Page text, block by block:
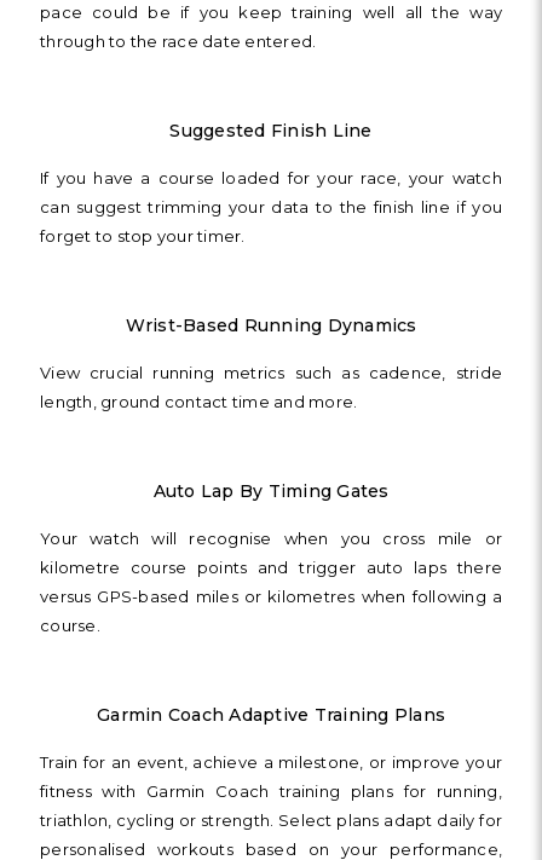
pace could be if you keep training well all the way
through to the race date entered.
Suggested Finish Line
If you have a course loaded for your race, your watch
can suggest trimming your data to the finish line if you
forget to stop your timer.
Wrist-Based Running Dynamics
View crucial running metrics such as cadence, stride
length, ground contact time and more.
Auto Lap By Timing Gates
Your watch will recognise when you cross mile or
kilometre course points and trigger auto laps there
versus GPS-based miles or kilometres when following a
course.
Garmin Coach Adaptive Training Plans
Train for an event, achieve a milestone, or improve your
fitness with Garmin Coach training plans for running,
triathlon, cycling or strength. Select plans adapt daily for
personalised workouts based on your performance,